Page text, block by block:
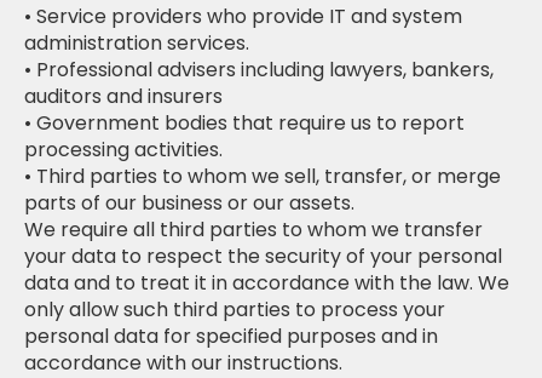
• Service providers who provide IT and system
administration services.
• Professional advisers including lawyers, bankers,
auditors and insurers
• Government bodies that require us to report
processing activities.
• Third parties to whom we sell, transfer, or merge
parts of our business or our assets.
We require all third parties to whom we transfer
your data to respect the security of your personal
data and to treat it in accordance with the law. We
only allow such third parties to process your
personal data for specified purposes and in
accordance with our instructions.